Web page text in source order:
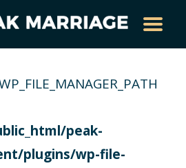
peak-
plugins/wp-file-